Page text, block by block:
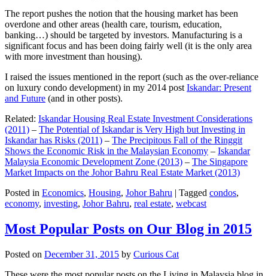
The report pushes the notion that the housing market has been
overdone and other areas (health care, tourism, education,
banking…) should be targeted by investors. Manufacturing is a
significant focus and has been doing fairly well (it is the only area
with more investment than housing).
I raised the issues mentioned in the report (such as the over-reliance
on luxury condo development) in my 2014 post Iskandar: Present
and Future (and in other posts).
Related: Iskandar Housing Real Estate Investment Considerations
(2011) – The Potential of Iskandar is Very High but Investing in
Iskandar has Risks (2011) – The Precipitous Fall of the Ringgit
Shows the Economic Risk in the Malaysian Economy – Iskandar
Malaysia Economic Development Zone (2013) – The Singapore
Market Impacts on the Johor Bahru Real Estate Market (2013)
Posted in Economics, Housing, Johor Bahru | Tagged condos,
economy, investing, Johor Bahru, real estate, webcast
Most Popular Posts on Our Blog in 2015
Posted on December 31, 2015 by Curious Cat